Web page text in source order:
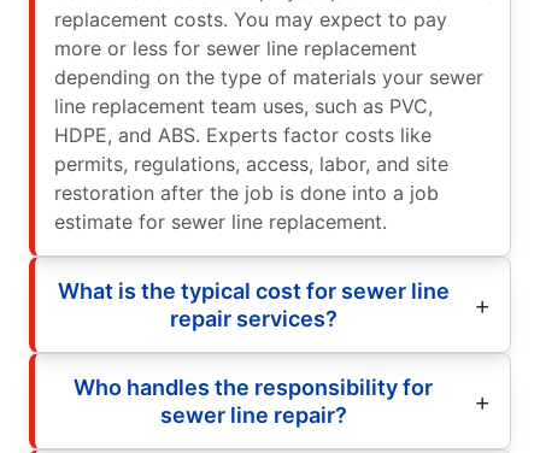
replacement costs. You may expect to pay
more or less for sewer line replacement
depending on the type of materials your sewer
line replacement team uses, such as PVC,
HDPE, and ABS. Experts factor costs like
permits, regulations, access, labor, and site
restoration after the job is done into a job
estimate for sewer line replacement.
What is the typical cost for sewer line
repair services?
Who handles the responsibility for
sewer line repair?